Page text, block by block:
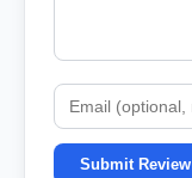
Submit Review